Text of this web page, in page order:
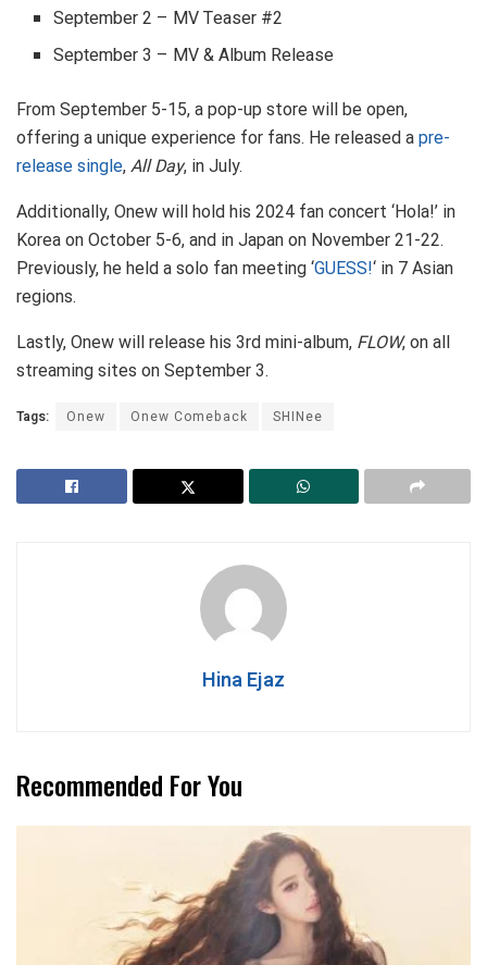
September 2 – MV Teaser #2
September 3 – MV & Album Release
From September 5-15, a pop-up store will be open,
offering a unique experience for fans. He released a pre-
release single, All Day, in July.
Additionally, Onew will hold his 2024 fan concert ‘Hola!’ in
Korea on October 5-6, and in Japan on November 21-22.
Previously, he held a solo fan meeting ‘GUESS!‘ in 7 Asian
regions.
Lastly, Onew will release his 3rd mini-album, FLOW, on all
streaming sites on September 3.
Tags: Onew Onew Comeback SHINee
Hina Ejaz
Recommended For You